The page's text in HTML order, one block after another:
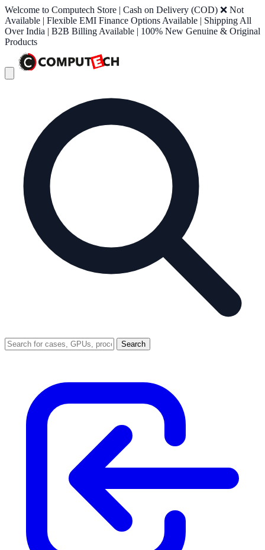
Welcome to Computech Store | Cash on Delivery (COD) ❌ Not
Available | Flexible EMI Finance Options Available | Shipping All
Over India | B2B Billing Available | 100% New Genuine & Original
Products
Search